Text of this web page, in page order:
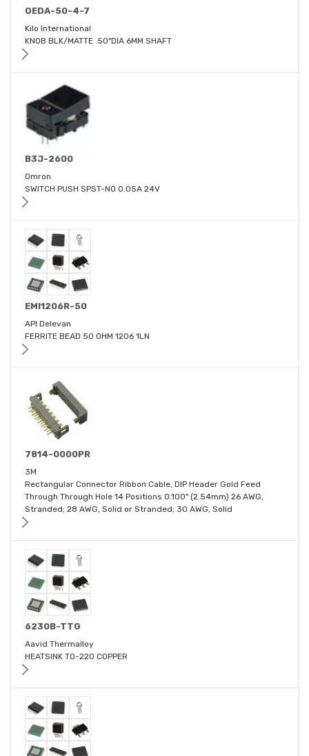
OEDA-50-4-7
Kilo International
KNOB BLK/MATTE .50"DIA 6MM SHAFT
B3J-2600
Omron
SWITCH PUSH SPST-NO 0.05A 24V
EMI1206R-50
API Delevan
FERRITE BEAD 50 OHM 1206 1LN
7814-0000PR
3M
Rectangular Connector Ribbon Cable, DIP Header Gold Feed
Through Through Hole 14 Positions 0.100" (2.54mm) 26 AWG,
Stranded; 28 AWG, Solid or Stranded; 30 AWG, Solid
6230B-TTG
Aavid Thermalloy
HEATSINK TO-220 COPPER